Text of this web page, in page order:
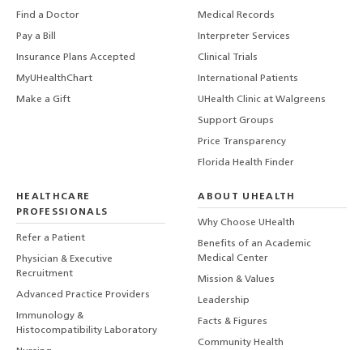
Find a Doctor
Pay a Bill
Insurance Plans Accepted
MyUHealthChart
Make a Gift
Medical Records
Interpreter Services
Clinical Trials
International Patients
UHealth Clinic at Walgreens
Support Groups
Price Transparency
Florida Health Finder
HEALTHCARE
PROFESSIONALS
Refer a Patient
Physician & Executive
Recruitment
Advanced Practice Providers
Immunology &
Histocompatibility Laboratory
ABOUT UHEALTH
Why Choose UHealth
Benefits of an Academic
Medical Center
Mission & Values
Leadership
Facts & Figures
Community Health